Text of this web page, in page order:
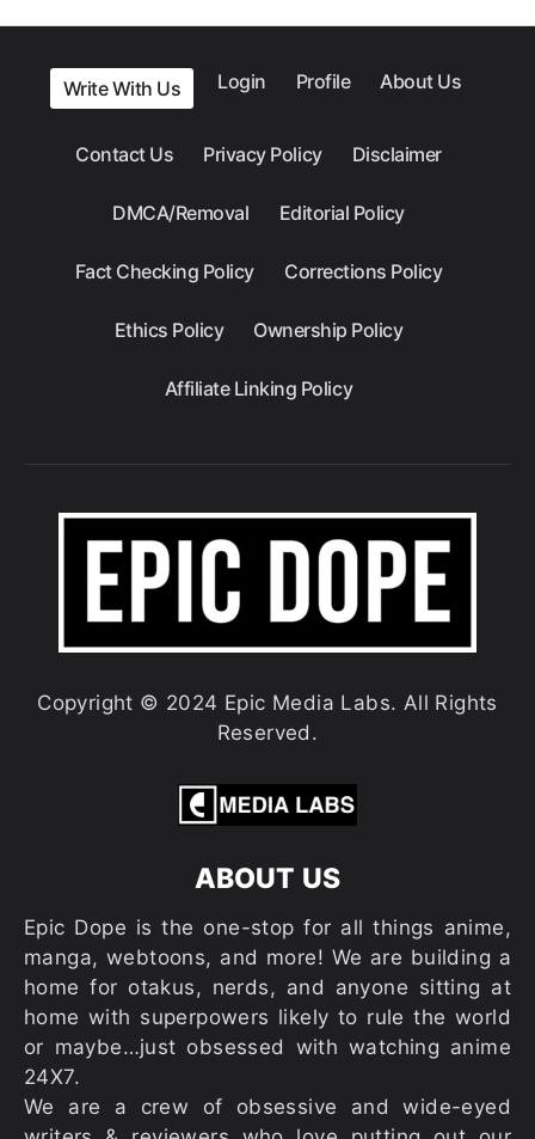
Write With Us Login Profile About Us
Contact Us Privacy Policy Disclaimer
DMCA/Removal Editorial Policy
Fact Checking Policy Corrections Policy
Ethics Policy Ownership Policy
Affiliate Linking Policy
Copyright © 2024 Epic Media Labs. All Rights
Reserved.
ABOUT US
Epic Dope is the one-stop for all things anime,
manga, webtoons, and more! We are building a
home for otakus, nerds, and anyone sitting at
home with superpowers likely to rule the world
or maybe…just obsessed with watching anime
24X7.
We are a crew of obsessive and wide-eyed